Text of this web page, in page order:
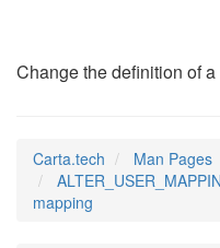
Change the definition of
Carta.tech Man Pages
mapping